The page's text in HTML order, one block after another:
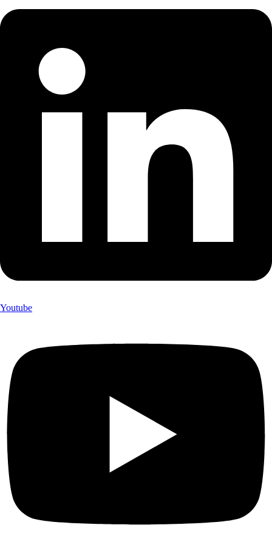
Youtube